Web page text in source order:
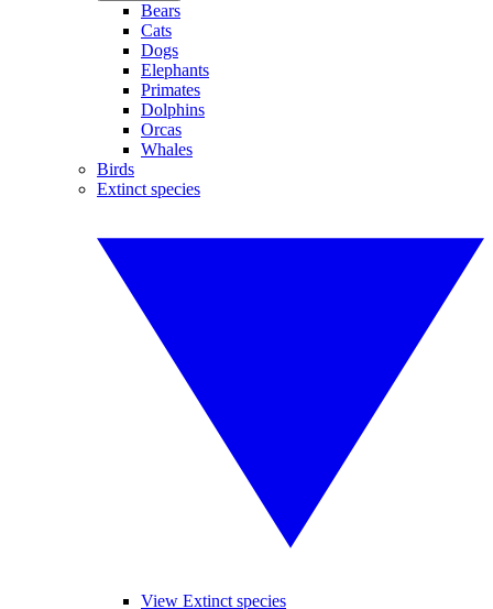
Bears
Cats
Dogs
Elephants
Primates
Dolphins
Orcas
Whales
Birds
Extinct species
View Extinct species